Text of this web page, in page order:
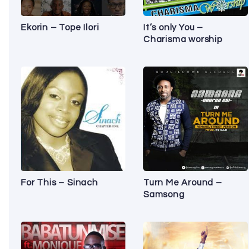
Ekorin – Tope Ilori
It’s only You –
Charisma worship
For This – Sinach
Turn Me Around –
Samsong